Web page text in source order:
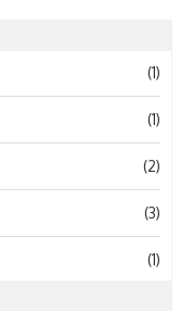
(1)
(1)
(2)
(3)
(1)